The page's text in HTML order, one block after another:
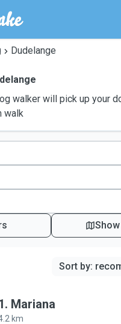
Dudelange
walker will pick up your
walk
Sort by:
. Mariana
km